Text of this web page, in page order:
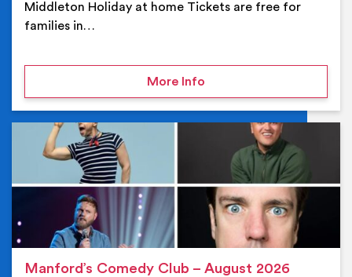
Middleton Holiday at home Tickets are free for
families in…
More Infoon Middleton Holiday at
Manford’s Comedy Club – August 2026